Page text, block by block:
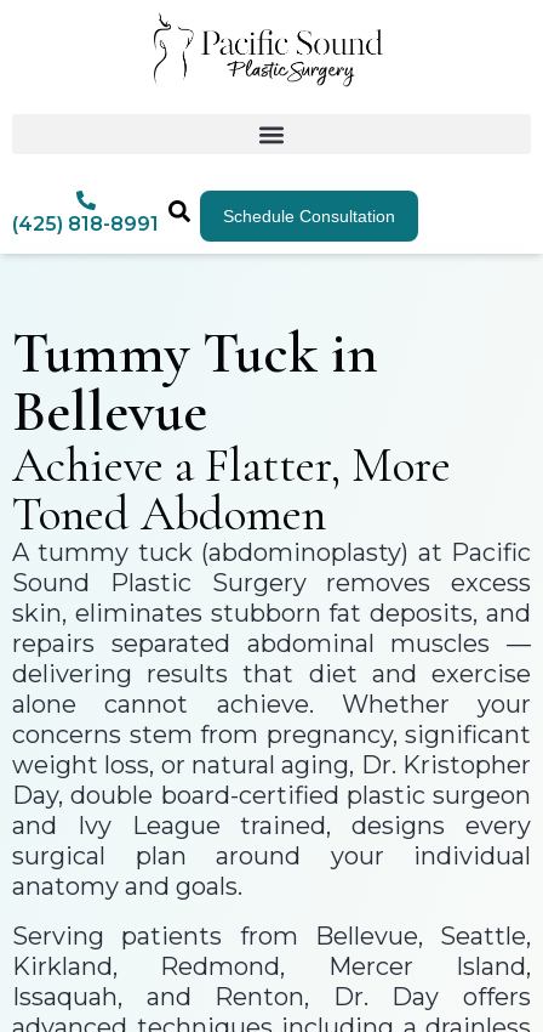
(425) 818-8991 Schedule Consultation
Tummy Tuck in
Bellevue
Achieve a Flatter, More
Toned Abdomen
A tummy tuck (abdominoplasty) at Pacific
Sound Plastic Surgery removes excess
skin, eliminates stubborn fat deposits, and
repairs separated abdominal muscles —
delivering results that diet and exercise
alone cannot achieve. Whether your
concerns stem from pregnancy, significant
weight loss, or natural aging, Dr. Kristopher
Day, double board-certified plastic surgeon
and Ivy League trained, designs every
surgical plan around your individual
anatomy and goals.
Serving patients from Bellevue, Seattle,
Kirkland, Redmond, Mercer Island,
Issaquah, and Renton, Dr. Day offers